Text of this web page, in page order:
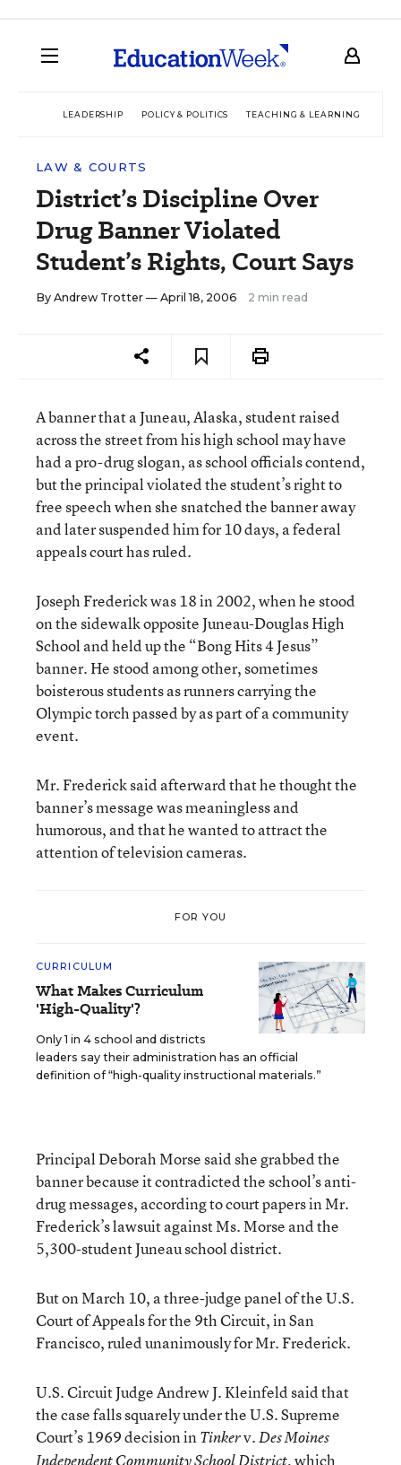
LEADERSHIP POLICY & POLITICS TEACHING & LEARNING
LAW & COURTS
District’s Discipline Over
Drug Banner Violated
Student’s Rights, Court Says
By Andrew Trotter — April 18, 2006 2 min read
A banner that a Juneau, Alaska, student raised
across the street from his high school may have
had a pro-drug slogan, as school officials contend,
but the principal violated the student’s right to
free speech when she snatched the banner away
and later suspended him for 10 days, a federal
appeals court has ruled.
Joseph Frederick was 18 in 2002, when he stood
on the sidewalk opposite Juneau-Douglas High
School and held up the “Bong Hits 4 Jesus”
banner. He stood among other, sometimes
boisterous students as runners carrying the
Olympic torch passed by as part of a community
event.
Mr. Frederick said afterward that he thought the
banner’s message was meaningless and
humorous, and that he wanted to attract the
attention of television cameras.
FOR YOU
CURRICULUM
What Makes Curriculum
'High-Quality'?
Only 1 in 4 school and districts
leaders say their administration has an official
definition of “high-quality instructional materials.”
Principal Deborah Morse said she grabbed the
banner because it contradicted the school’s anti-
drug messages, according to court papers in Mr.
Frederick’s lawsuit against Ms. Morse and the
5,300-student Juneau school district.
But on March 10, a three-judge panel of the U.S.
Court of Appeals for the 9th Circuit, in San
Francisco, ruled unanimously for Mr. Frederick.
U.S. Circuit Judge Andrew J. Kleinfeld said that
the case falls squarely under the U.S. Supreme
Court’s 1969 decision inTinkerv.Des Moines
Independent Community School District, which